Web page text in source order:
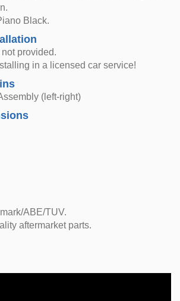
Black.
provided.
in a licensed car service!
(left-right)
ABE/TUV.
aftermarket parts.